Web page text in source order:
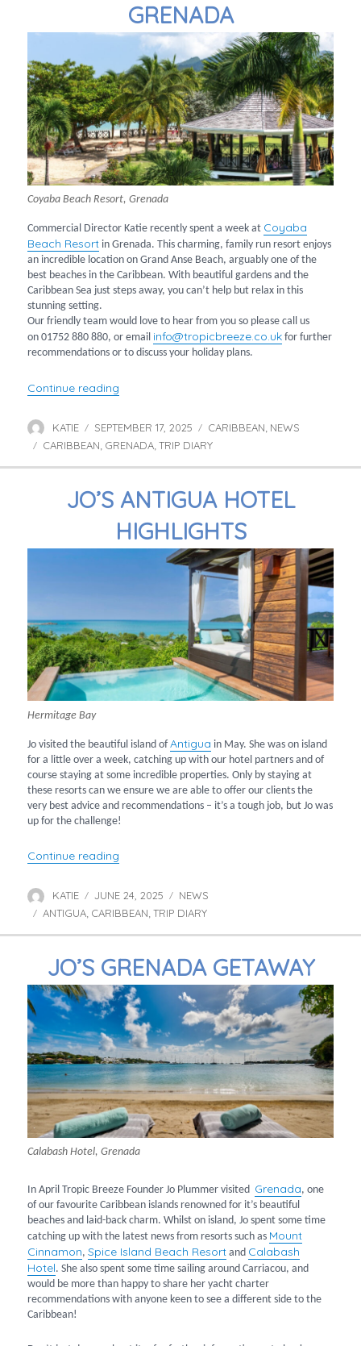
GRENADA
Coyaba Beach Resort, Grenada
Commercial Director Katie recently spent a week at Coyaba
Beach Resort in Grenada. This charming, family run resort enjoys
an incredible location on Grand Anse Beach, arguably one of the
best beaches in the Caribbean. With beautiful gardens and the
Caribbean Sea just steps away, you can’t help but relax in this
stunning setting.
Our friendly team would love to hear from you so please call us
on 01752 880 880, or email info@tropicbreeze.co.uk for further
recommendations or to discuss your holiday plans.
Continue reading
Author
KATIE
Posted
on
SEPTEMBER 17, 2025 Categories
CARIBBEAN, NEWS
Tags
CARIBBEAN, GRENADA,TRIP DIARY
JO’S ANTIGUA HOTEL
HIGHLIGHTS
Hermitage Bay
Jo visited the beautiful island ofAntigua in May. She was on island
for a little over a week, catching up with our hotel partners and of
course staying at some incredible properties. Only by staying at
these resorts can we ensure we are able to offer our clients the
very best advice and recommendations – it’s a tough job, but Jo was
up for the challenge!
Continue reading
Author
KATIE
Posted
on
JUNE 24, 2025 Categories
NEWS
Tags
ANTIGUA, CARIBBEAN, TRIP DIARY
JO’S GRENADA GETAWAY
Calabash Hotel, Grenada
In April Tropic Breeze Founder Jo Plummer visited Grenada, one
of our favourite Caribbean islands renowned for it’s beautiful
beaches and laid-back charm. Whilst on island, Jo spent some time
catching up with the latest news from resorts such as Mount
Cinnamon,Spice Island Beach Resort and Calabash
Hotel. She also spent some time sailing around Carriacou, and
would be more than happy to share her yacht charter
recommendations with anyone keen to see a different side to the
Caribbean!